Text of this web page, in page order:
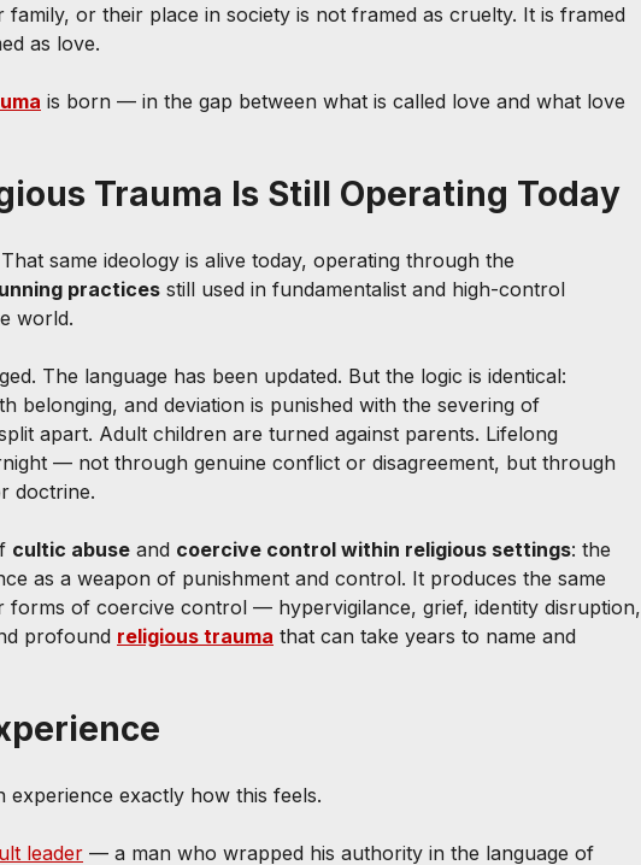
or their place in society is not framed as cruelty. It is framed
as love.
is born — in the gap between what is called love and what love
Trauma Is Still Operating Today
same ideology is alive today, operating through the
practices still used in fundamentalist and high-control
world.
The language has been updated. But the logic is identical:
belonging, and deviation is punished with the severing of
apart. Adult children are turned against parents. Lifelong
— not through genuine conflict or disagreement, but through
doctrine.
cultic abuse and coercive control within religious settings: the
as a weapon of punishment and control. It produces the same
forms of coercive control — hypervigilance, grief, identity disruption,
profound religious trauma that can take years to name and
exactly how this feels.
leader — a man who wrapped his authority in the language of